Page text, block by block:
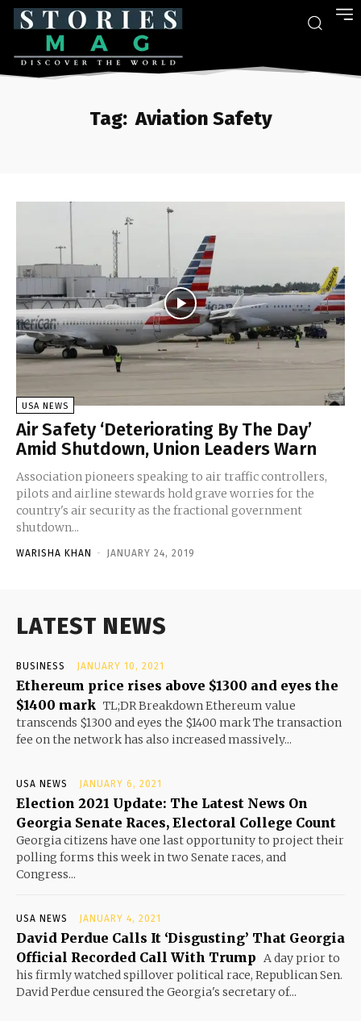
Tag: Aviation Safety
USA NEWS
Air Safety ‘Deteriorating By The Day’
Amid Shutdown, Union Leaders Warn
Association pioneers speaking to air traffic controllers,
pilots and airline stewards hold grave worries for the
country's air security as the fractional government
shutdown...
WARISHA KHAN - JANUARY 24, 2019
LATEST NEWS
BUSINESS JANUARY 10, 2021
Ethereum price rises above $1300 and eyes the
$1400 mark TL;DR Breakdown Ethereum value
transcends $1300 and eyes the $1400 mark The transaction
fee on the network has also increased massively...
USA NEWS JANUARY 6, 2021
Election 2021 Update: The Latest News On
Georgia Senate Races, Electoral College Count
Georgia citizens have one last opportunity to project their
polling forms this week in two Senate races, and
Congress...
USA NEWS JANUARY 4, 2021
David Perdue Calls It ‘Disgusting’ That Georgia
Official Recorded Call With Trump A day prior to
his firmly watched spillover political race, Republican Sen.
David Perdue censured the Georgia's secretary of...